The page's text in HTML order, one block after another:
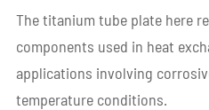
The titanium tube plate here
components used in heat
applications involving
temperature conditions.